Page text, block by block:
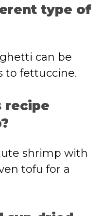
type of
can be
to fettuccine.
recipe
shrimp with
tofu for a